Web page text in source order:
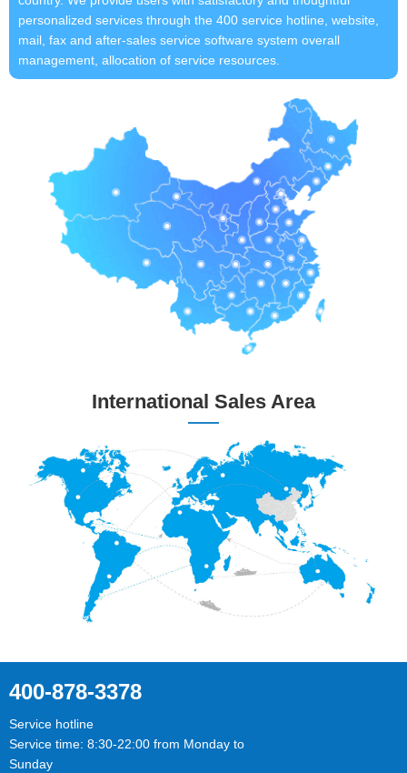
personalized services through the 400 service hotline, website,
mail, fax and after-sales service software system overall
management, allocation of service resources.
International Sales Area
400-878-3378
Service hotline
Service time: 8:30-22:00 from Monday to
Sunday